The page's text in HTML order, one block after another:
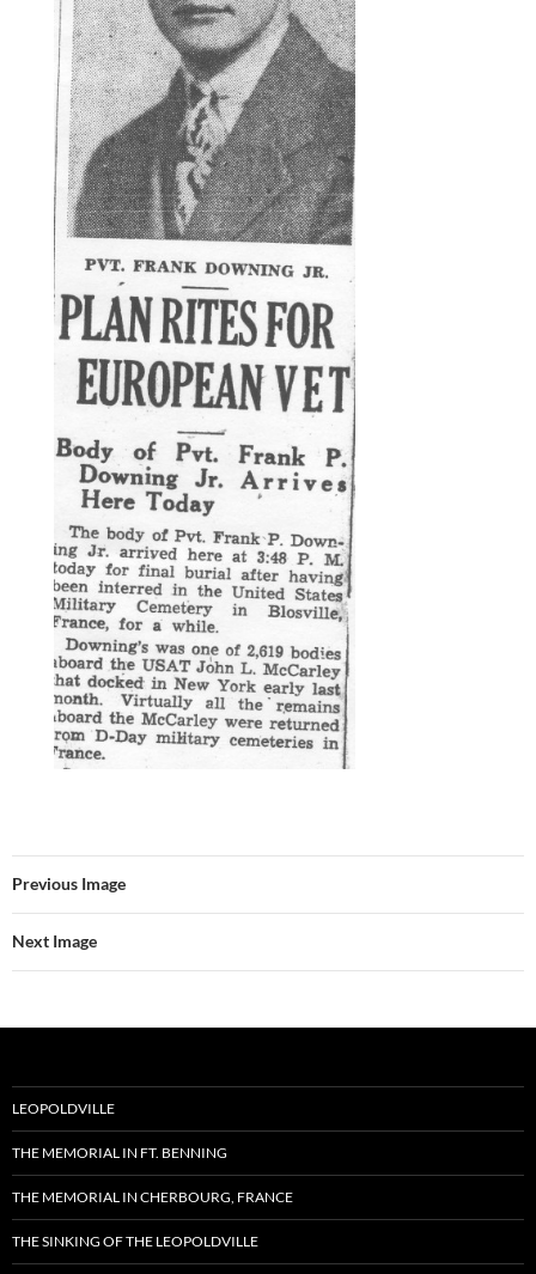
Previous Image
Next Image
LEOPOLDVILLE
THE MEMORIAL IN FT. BENNING
THE MEMORIAL IN CHERBOURG, FRANCE
THE SINKING OF THE LEOPOLDVILLE